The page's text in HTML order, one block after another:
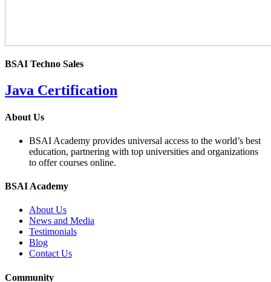
BSAI Techno Sales
Java Certification
4.0
About Us
BSAI Academy provides universal access to the world’s best
education, partnering with top universities and organizations
to offer courses online.
BSAI Academy
About Us
News and Media
Testimonials
Blog
Contact Us
Community